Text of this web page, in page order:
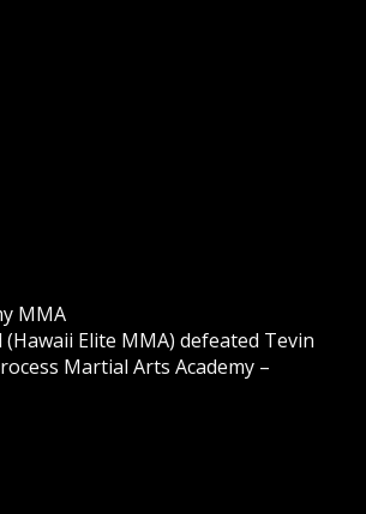
MMA
Elite MMA) defeated Tevin
Martial Arts Academy –